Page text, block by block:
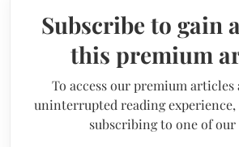
Subscribe to gain
this premium
To access our premium articles
uninterrupted reading experience,
subscribing to one of our